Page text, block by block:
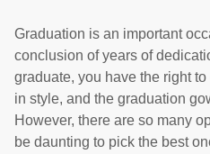
Graduation is an important
conclusion of years of
graduate, you have the right
in style, and the graduation
However, there are so many
be daunting to pick the best